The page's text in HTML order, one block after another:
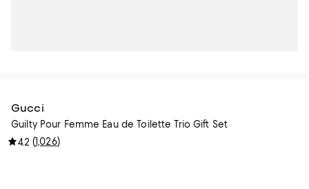
Gucci
Guilty Pour Femme Eau de Toilette Trio Gift Set
4.2 (1,026)